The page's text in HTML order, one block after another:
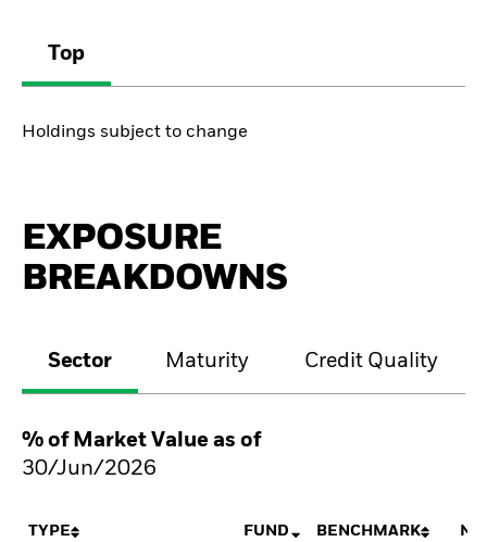
Top
Holdings subject to change
EXPOSURE
BREAKDOWNS
Sector Maturity Credit Quality
% of Market Value as of
30/Jun/2026
TYPE FUND BENCHMARK